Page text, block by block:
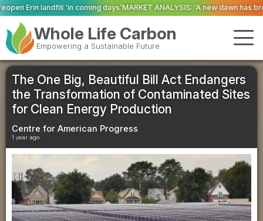
days’MARKET ANALYSIS: ‘A new dawn has broken for PRNs, has it
Whole Life Carbon
Empowering a Sustainable Future
The One Big, Beautiful Bill Act Endangers
the Transformation of Contaminated Sites
for Clean Energy Production
Centre for American Progress
1 year ago